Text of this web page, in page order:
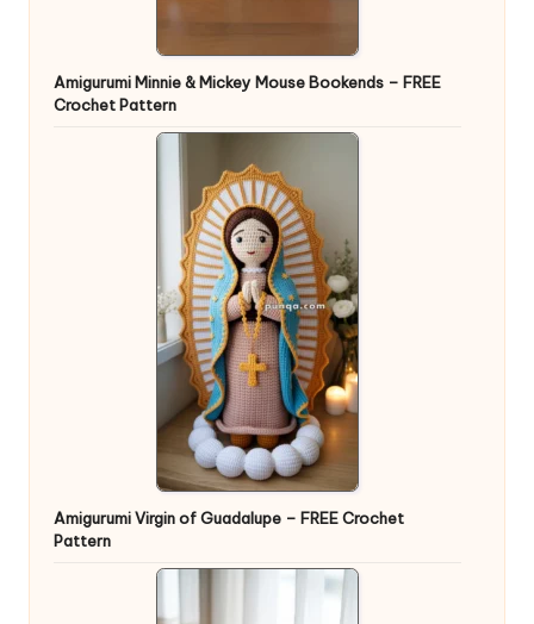
Amigurumi Minnie & Mickey Mouse Bookends – FREE
Crochet Pattern
Amigurumi Virgin of Guadalupe – FREE Crochet
Pattern